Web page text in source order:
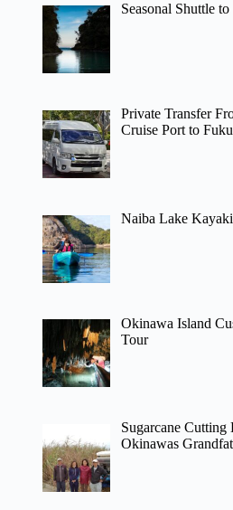
Seasonal Shuttle
Private Transfer
Cruise Port to
Naiba Lake
Okinawa Island
Tour
Sugarcane Cutting
Okinawas